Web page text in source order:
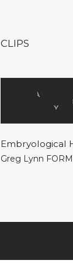
CLIPS
Embryological
Greg Lynn FORM